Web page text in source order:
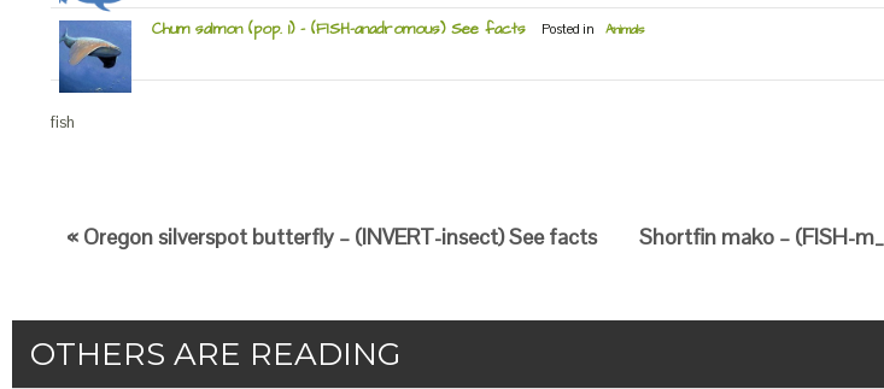
Chum salmon (pop. 1) – (FISH-anadromous) See facts Posted in Animals
fish
« Oregon silverspot butterfly – (INVERT-insect) See facts Shortfin mako – (FISH-
OTHERS ARE READING